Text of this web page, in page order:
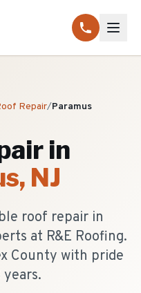
Repair/Paramus
in
, NJ
roof repair in
at R&E Roofing.
County with pride